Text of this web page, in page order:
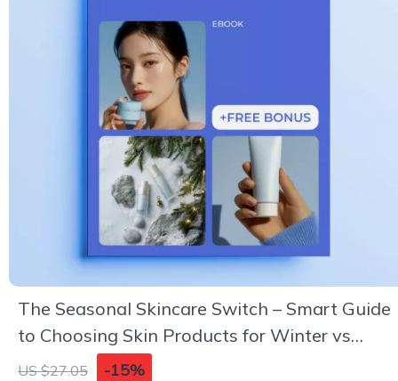
The Seasonal Skincare Switch – Smart Guide
to Choosing Skin Products for Winter vs
Summer | Seasonal Routine eBook
US $27.05 -15%